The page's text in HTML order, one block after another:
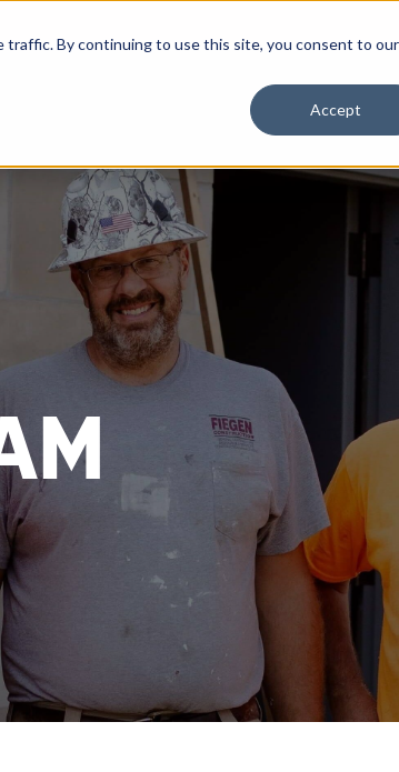
traffic. By continuing to use this site, you consent to our
Accept